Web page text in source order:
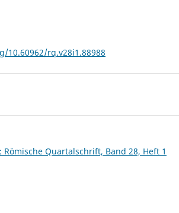
10.60962/rq.v28i1.88988
Römische Quartalschrift, Band 28, Heft 1